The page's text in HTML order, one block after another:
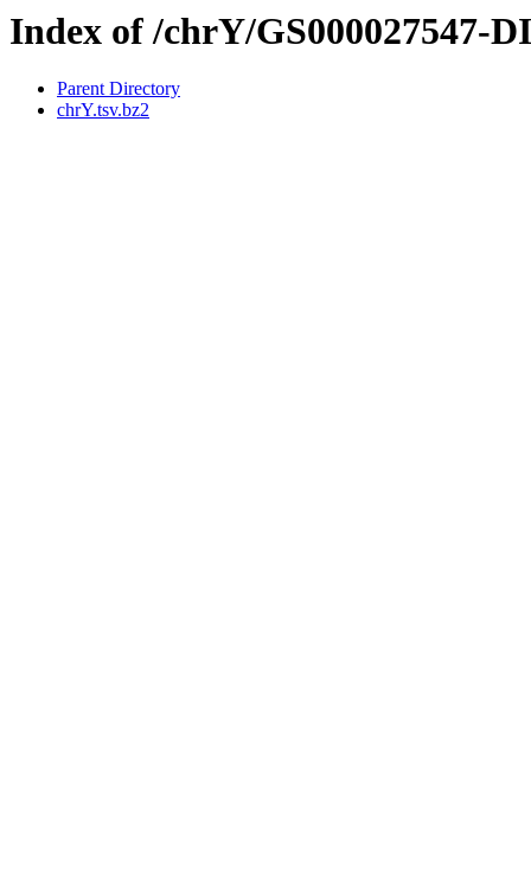
Index of /chrY/GS000027547-
Parent Directory
chrY.tsv.bz2